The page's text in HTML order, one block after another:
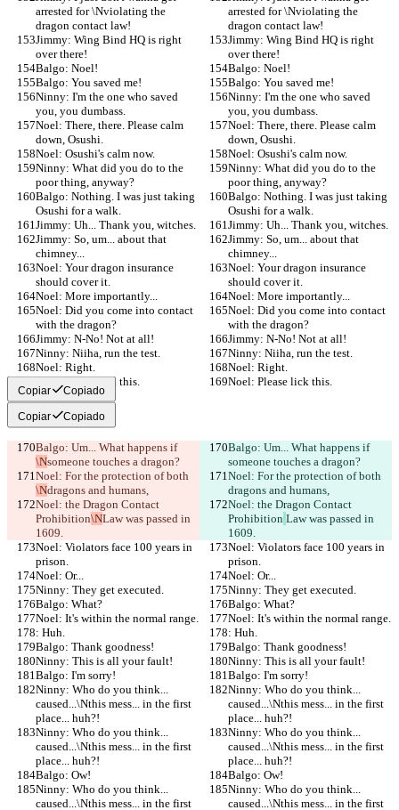
arrested for \Nviolating the
dragon contact law!
arrested for \Nviolating the
dragon contact law!
Jimmy: Wing Bind HQ is right
over there!
Jimmy: Wing Bind HQ is right
over there!
Balgo: Noel!
Balgo: Noel!
Balgo: You saved me!
Balgo: You saved me!
Ninny: I'm the one who saved
you, you dumbass.
Ninny: I'm the one who saved
you, you dumbass.
Noel: There, there. Please calm
down, Osushi.
Noel: There, there. Please calm
down, Osushi.
Noel: Osushi's calm now.
Noel: Osushi's calm now.
Ninny: What did you do to the
poor thing, anyway?
Ninny: What did you do to the
poor thing, anyway?
Balgo: Nothing. I was just taking
Osushi for a walk.
Balgo: Nothing. I was just taking
Osushi for a walk.
Jimmy: Uh... Thank you, witches.
Jimmy: Uh... Thank you, witches.
Jimmy: So, um... about that
chimney...
Jimmy: So, um... about that
chimney...
Noel: Your dragon insurance
should cover it.
Noel: Your dragon insurance
should cover it.
Noel: More importantly...
Noel: More importantly...
Noel: Did you come into contact
with the dragon?
Noel: Did you come into contact
with the dragon?
Jimmy: N-No! Not at all!
Jimmy: N-No! Not at all!
Ninny: Niiha, run the test.
Ninny: Niiha, run the test.
Noel: Right.
Noel: Right.
Noel: Please lick this.
Noel: Please lick this.
Copiar Copiado
Copiar Copiado
Balgo: Um... What happens if
\Nsomeone touches a dragon?
Balgo: Um... What happens if
someone touches a dragon?
Noel: For the protection of both
\Ndragons and humans,
Noel: For the protection of both
dragons and humans,
Noel: the Dragon Contact
Prohibition\NLaw was passed in
1609.
Noel: the Dragon Contact
Prohibition Law was passed in
1609.
Noel: Violators face 100 years in
prison.
Noel: Violators face 100 years in
prison.
Noel: Or...
Noel: Or...
Ninny: They get executed.
Ninny: They get executed.
Balgo: What?
Balgo: What?
Noel: It's within the normal range.
Noel: It's within the normal range.
: Huh.
: Huh.
Balgo: Thank goodness!
Balgo: Thank goodness!
Ninny: This is all your fault!
Ninny: This is all your fault!
Balgo: I'm sorry!
Balgo: I'm sorry!
Ninny: Who do you think...
caused...\Nthis mess... in the first
place... huh?!
Ninny: Who do you think...
caused...\Nthis mess... in the first
place... huh?!
Ninny: Who do you think...
caused...\Nthis mess... in the first
place... huh?!
Ninny: Who do you think...
caused...\Nthis mess... in the first
place... huh?!
Balgo: Ow!
Balgo: Ow!
Ninny: Who do you think...
caused...\Nthis mess... in the first
Ninny: Who do you think...
caused...\Nthis mess... in the first